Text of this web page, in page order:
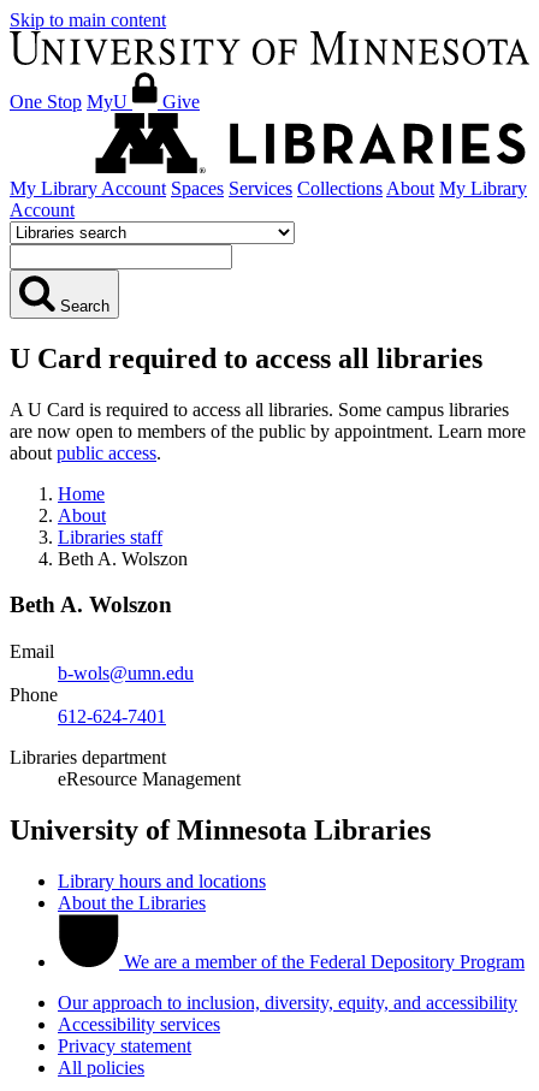
Skip to main content
One Stop MyU Give
My Library Account Spaces Services Collections About My Library
Account
Search
U Card required to access all libraries
A U Card is required to access all libraries. Some campus libraries
are now open to members of the public by appointment. Learn more
about public access.
Home
About
Libraries staff
Beth A. Wolszon
Beth A. Wolszon
Email
b-wols@umn.edu
Phone
612-624-7401
Libraries department
eResource Management
University of Minnesota Libraries
Library hours and locations
About the Libraries
We are a member of the Federal Depository Program
Our approach to inclusion, diversity, equity, and accessibility
Accessibility services
Privacy statement
All policies